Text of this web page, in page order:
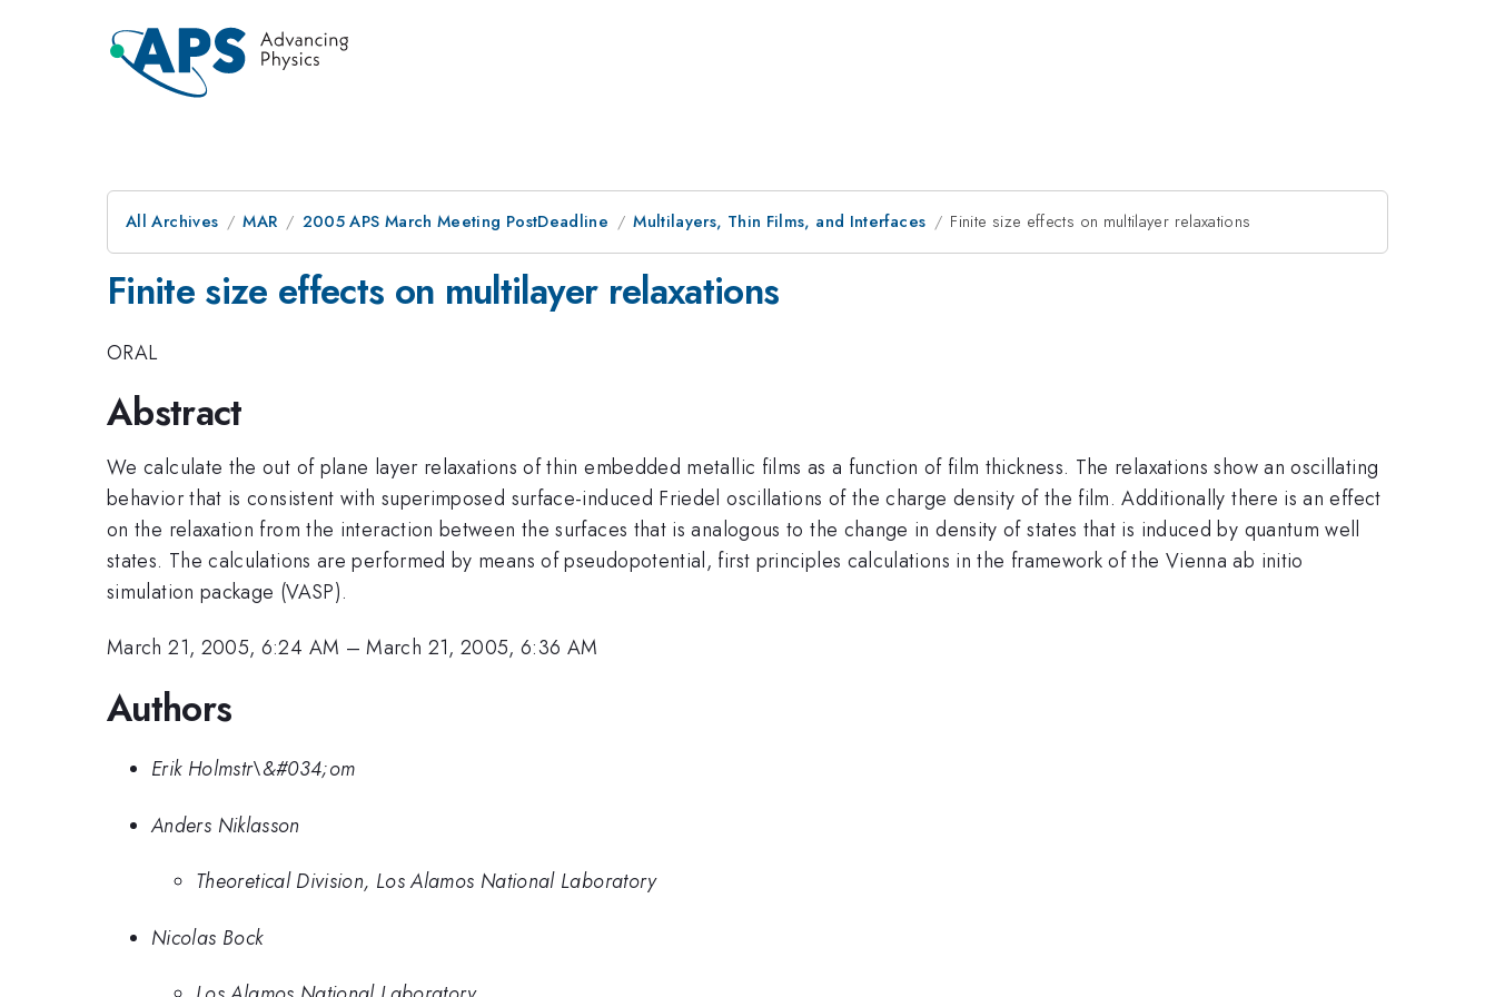
All Archives MAR 2005 APS March Meeting PostDeadline Multilayers, Thin Films, and Interfaces Finite size effects on multilayer relaxations
Finite size effects on multilayer relaxations
ORAL
Abstract
We calculate the out of plane layer relaxations of thin embedded metallic films as a function of film thickness. The relaxations show an oscillating
behavior that is consistent with superimposed surface-induced Friedel oscillations of the charge density of the film. Additionally there is an effect
on the relaxation from the interaction between the surfaces that is analogous to the change in density of states that is induced by quantum well
states. The calculations are performed by means of pseudopotential, first principles calculations in the framework of the Vienna ab initio
simulation package (VASP).
March 21, 2005, 6:24 AM –March 21, 2005, 6:36 AM
Authors
Erik Holmstr\&#034;om
Anders Niklasson
Theoretical Division, Los Alamos National Laboratory
Nicolas Bock